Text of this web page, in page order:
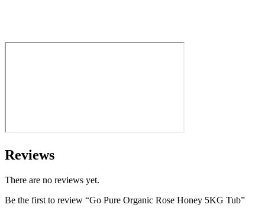
Reviews
There are no reviews yet.
Be the first to review “Go Pure Organic Rose Honey 5KG Tub”